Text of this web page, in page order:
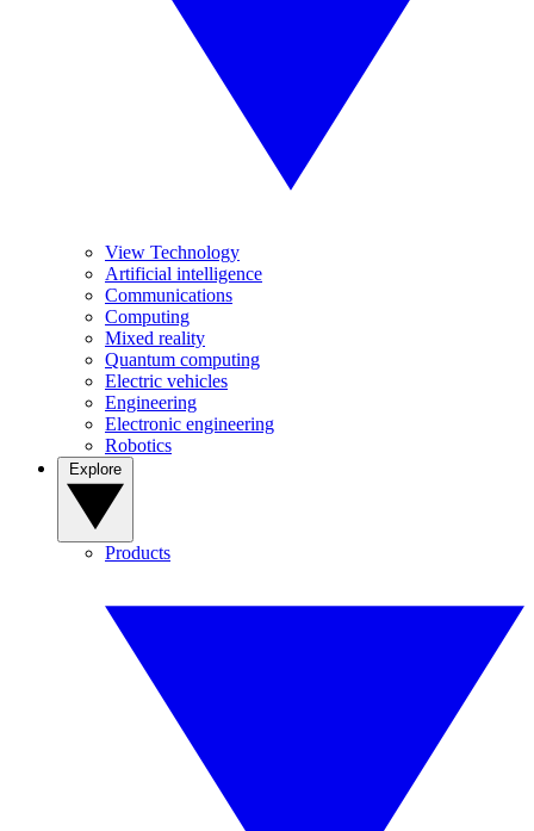
View Technology
Artificial intelligence
Communications
Computing
Mixed reality
Quantum computing
Electric vehicles
Engineering
Electronic engineering
Robotics
Products